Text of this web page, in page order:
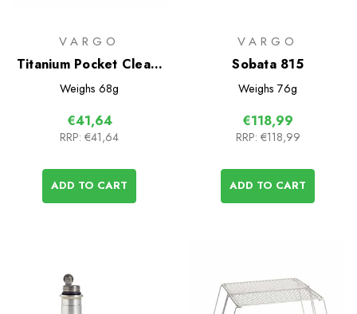
VARGO
Titanium Pocket Cleats
Solo
Weighs 68g
€41,64
RRP: €41,64
ADD TO CART
VARGO
Sobata 815
Weighs 76g
€118,99
RRP: €118,99
ADD TO CART